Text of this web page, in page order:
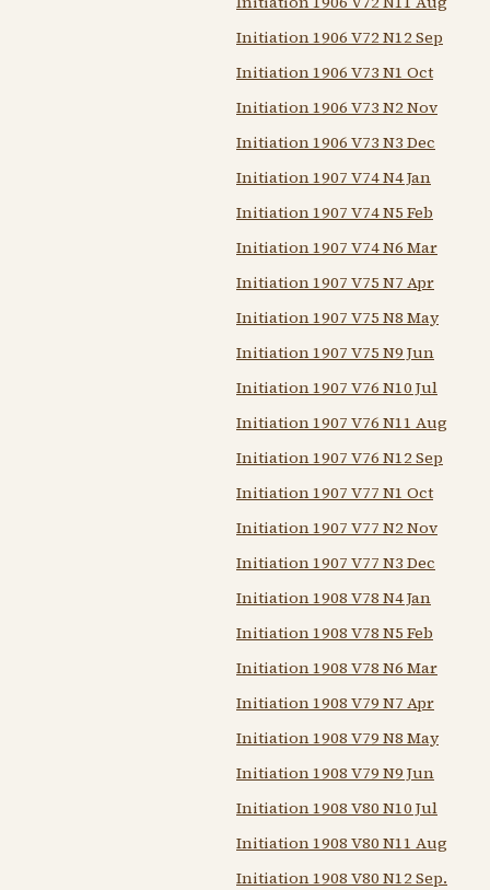
Initiation 1906 V72 N12 Sep
Initiation 1906 V73 N1 Oct
Initiation 1906 V73 N2 Nov
Initiation 1906 V73 N3 Dec
Initiation 1907 V74 N4 Jan
Initiation 1907 V74 N5 Feb
Initiation 1907 V74 N6 Mar
Initiation 1907 V75 N7 Apr
Initiation 1907 V75 N8 May
Initiation 1907 V75 N9 Jun
Initiation 1907 V76 N10 Jul
Initiation 1907 V76 N11 Aug
Initiation 1907 V76 N12 Sep
Initiation 1907 V77 N1 Oct
Initiation 1907 V77 N2 Nov
Initiation 1907 V77 N3 Dec
Initiation 1908 V78 N4 Jan
Initiation 1908 V78 N5 Feb
Initiation 1908 V78 N6 Mar
Initiation 1908 V79 N7 Apr
Initiation 1908 V79 N8 May
Initiation 1908 V79 N9 Jun
Initiation 1908 V80 N10 Jul
Initiation 1908 V80 N11 Aug
Initiation 1908 V80 N12 Sep.